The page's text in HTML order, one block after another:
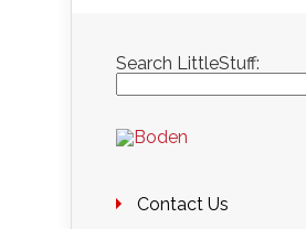
Search LittleStuff:
Contact Us